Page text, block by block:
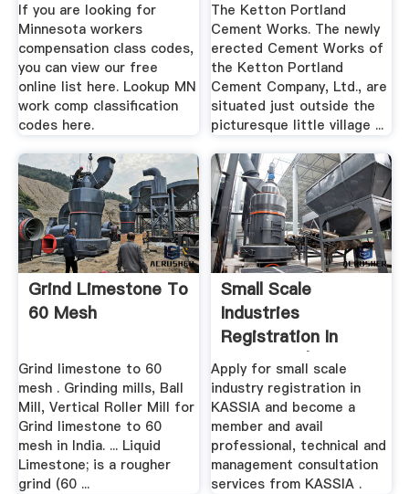
If you are looking for
Minnesota workers
compensation class codes,
you can view our free
online list here. Lookup MN
work comp classification
codes here.
The Ketton Portland
Cement Works. The newly
erected Cement Works of
the Ketton Portland
Cement Company, Ltd., are
situated just outside the
picturesque little village ...
Grind Limestone To
60 Mesh
Grind limestone to 60
mesh . Grinding mills, Ball
Mill, Vertical Roller Mill for
Grind limestone to 60
mesh in India. ... Liquid
Limestone; is a rougher
grind (60 ...
Small Scale
Industries
Registration In
Karnataka | Apply ...
Apply for small scale
industry registration in
KASSIA and become a
member and avail
professional, technical and
management consultation
services from KASSIA .